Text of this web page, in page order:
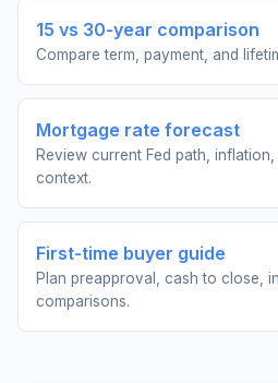
15 vs 30-year comparison
Compare term, payment, and
Mortgage rate forecast
Review current Fed path,
context.
First-time buyer guide
Plan preapproval, cash to close,
comparisons.